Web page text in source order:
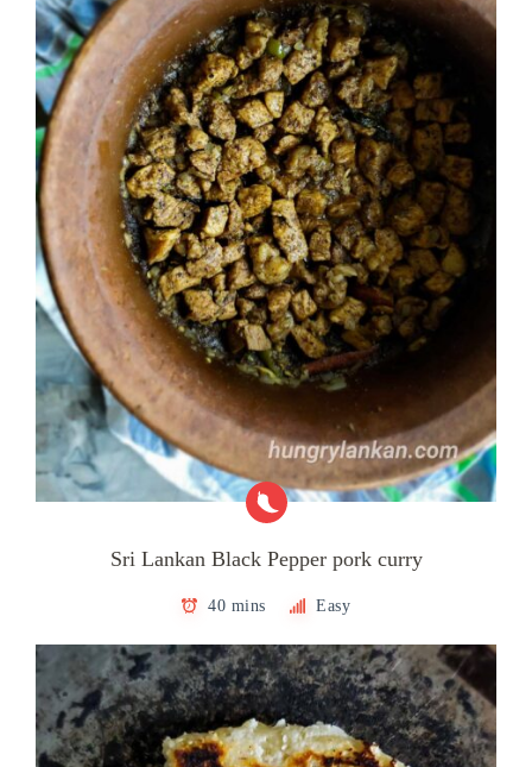
Sri Lankan Black Pepper pork curry
40 mins Easy